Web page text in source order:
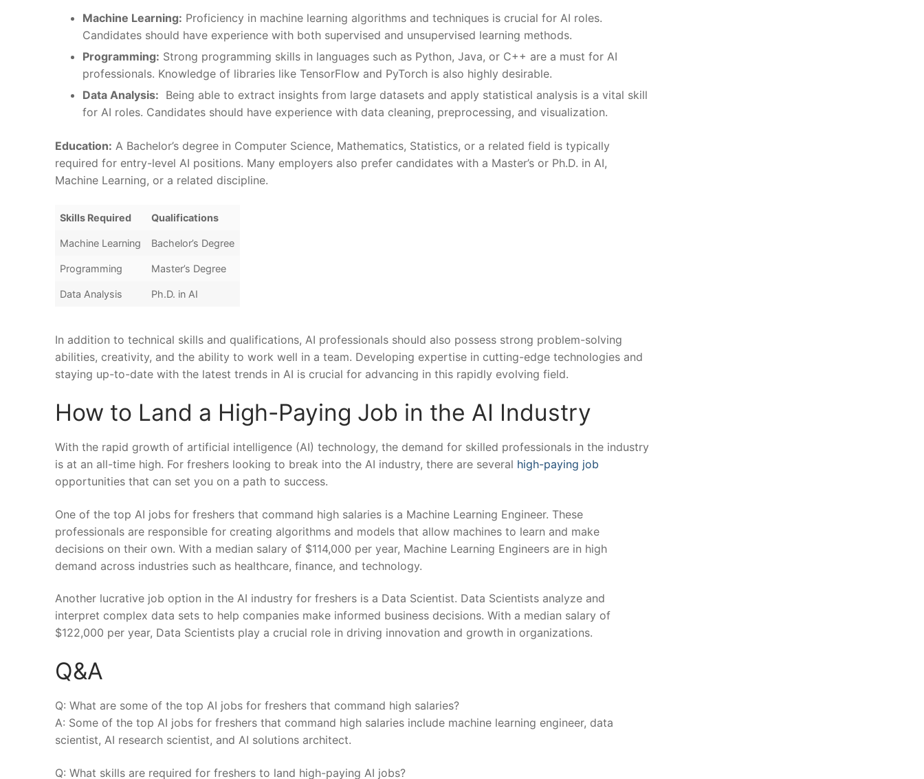
Machine Learning: ​Proficiency in⁢ machine learning ​algorithms and techniques is crucial for ⁤AI ‌roles.
Candidates should have experience with both ⁣supervised⁣ and unsupervised⁣ learning methods.
Programming: Strong programming⁢ skills ⁣in languages such as‍ Python, ⁢Java, or C++ are a must ‌for AI
professionals. Knowledge of libraries ⁢like ⁣TensorFlow and PyTorch is also ⁢highly⁤ desirable.
Data Analysis: ‌ Being ‌able to ⁤extract insights⁢ from​ large datasets and⁣ apply⁢ statistical ‍analysis is ‍a⁤ vital ⁣skill
for AI roles. Candidates should​ have ‍experience with​ data cleaning, preprocessing, and visualization.
Education: A⁣ Bachelor’s degree in Computer ​Science, Mathematics, Statistics, or a⁣ related ⁣field is typically ​
required for entry-level AI positions. Many employers also prefer candidates with ⁣a Master’s or Ph.D.‍ in​ AI,
Machine Learning, or‌ a ⁢related discipline.
Skills ⁤Required Qualifications
Machine Learning Bachelor’s ​Degree
Programming Master’s Degree
Data Analysis Ph.D. ​in ‌AI
In addition ‍to technical​ skills and qualifications, AI ‌professionals should also possess strong ‌problem-solving​
abilities, creativity, and the ability‍ to work well in a team.⁤ Developing ⁢expertise in cutting-edge technologies and
staying up-to-date with the latest trends in AI is ​crucial for advancing‌ in this rapidly evolving field.
How to Land a High-Paying Job in⁢ the AI⁢ Industry
With the rapid growth of artificial intelligence (AI) technology, the demand for‌ skilled professionals in the‍ industry‍
is at an all-time high. For freshers looking to​ break‌ into the ⁣AI industry, there are several high-paying job
opportunities that can set you ⁤on⁢ a⁣ path to success.
One of the top AI jobs for freshers that command‌ high salaries is⁣ a Machine Learning Engineer. These
‌professionals are responsible for creating algorithms and models that allow machines to⁤ learn‌ and make
decisions on their ⁤own. With ⁣a ‍median salary of $114,000⁣ per year, Machine Learning Engineers are in high
demand across‌ industries such as⁣ healthcare, finance, and technology.
Another lucrative job option⁢ in the​ AI industry ‌for freshers is a Data Scientist.​ Data Scientists⁣ analyze and
interpret⁣ complex data sets to help companies make informed ‌business decisions. With⁤ a median salary of‌
$122,000 per year, Data Scientists play a crucial role in ‌driving innovation‍ and growth in ⁣organizations.
Q&A
Q: What are some ​of ​the ⁣top AI jobs ​for freshers that command high ⁤salaries?
A: Some‌ of the top AI jobs for freshers that command high salaries include machine learning engineer, data
scientist,⁤ AI research scientist, and AI solutions architect.
Q: What skills are ⁣required‍ for freshers​ to land high-paying ⁢AI jobs?